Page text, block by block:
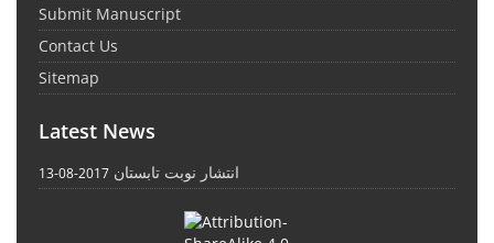
Submit Manuscript
Contact Us
Sitemap
Latest News
انتشار نوبت تابستان 2017-08-13